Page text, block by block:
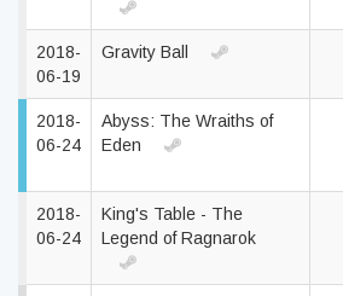
2018-
06-19
Gravity Ball
2018-
06-24
Abyss: The Wraiths of
Eden
2018-
06-24
King's Table - The
Legend of Ragnarok